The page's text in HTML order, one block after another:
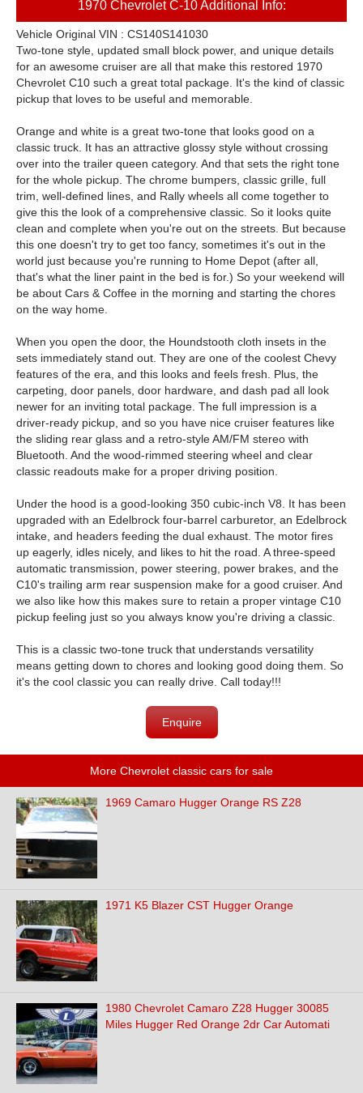
1970 Chevrolet C-10 Additional Info:
Vehicle Original VIN : CS140S141030
Two-tone style, updated small block power, and unique details
for an awesome cruiser are all that make this restored 1970
Chevrolet C10 such a great total package. It's the kind of classic
pickup that loves to be useful and memorable.
Orange and white is a great two-tone that looks good on a
classic truck. It has an attractive glossy style without crossing
over into the trailer queen category. And that sets the right tone
for the whole pickup. The chrome bumpers, classic grille, full
trim, well-defined lines, and Rally wheels all come together to
give this the look of a comprehensive classic. So it looks quite
clean and complete when you're out on the streets. But because
this one doesn't try to get too fancy, sometimes it's out in the
world just because you're running to Home Depot (after all,
that's what the liner paint in the bed is for.) So your weekend will
be about Cars & Coffee in the morning and starting the chores
on the way home.
When you open the door, the Houndstooth cloth insets in the
sets immediately stand out. They are one of the coolest Chevy
features of the era, and this looks and feels fresh. Plus, the
carpeting, door panels, door hardware, and dash pad all look
newer for an inviting total package. The full impression is a
driver-ready pickup, and so you have nice cruiser features like
the sliding rear glass and a retro-style AM/FM stereo with
Bluetooth. And the wood-rimmed steering wheel and clear
classic readouts make for a proper driving position.
Under the hood is a good-looking 350 cubic-inch V8. It has been
upgraded with an Edelbrock four-barrel carburetor, an Edelbrock
intake, and headers feeding the dual exhaust. The motor fires
up eagerly, idles nicely, and likes to hit the road. A three-speed
automatic transmission, power steering, power brakes, and the
C10's trailing arm rear suspension make for a good cruiser. And
we also like how this makes sure to retain a proper vintage C10
pickup feeling just so you always know you're driving a classic.
This is a classic two-tone truck that understands versatility
means getting down to chores and looking good doing them. So
it's the cool classic you can really drive. Call today!!!
Enquire
More Chevrolet classic cars for sale
1969 Camaro Hugger Orange RS Z28
1971 K5 Blazer CST Hugger Orange
1980 Chevrolet Camaro Z28 Hugger 30085
Miles Hugger Red Orange 2dr Car Automati